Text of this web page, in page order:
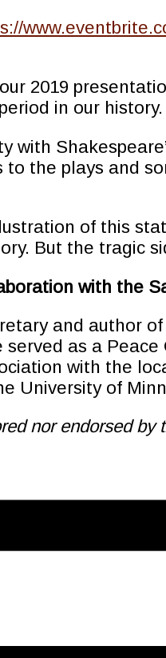
2019
in our history.
with
the plays and
of this
But the tragic
with the
and author
as a
with the
University of
nor endorsed